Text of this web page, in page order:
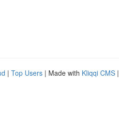
| Top Users | Made with Kliqqi CMS |